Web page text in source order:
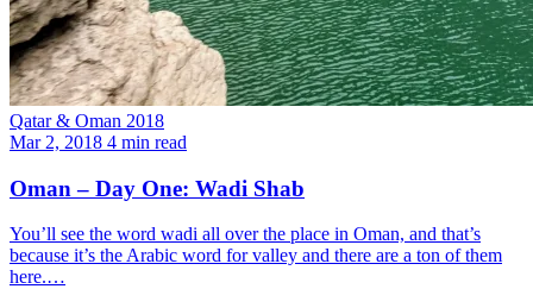
Qatar & Oman 2018
Mar 2, 2018 4 min read
Oman – Day One: Wadi Shab
You’ll see the word wadi all over the place in Oman, and that’s
because it’s the Arabic word for valley and there are a ton of them
here.…